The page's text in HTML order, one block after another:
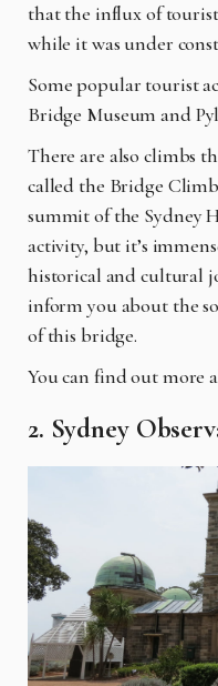
that the influx of
while it was under
Some popular tourist
Bridge Museum and
There are also climbs
called the Bridge
summit of the Sydney
activity, but it’s
historical and cultural
inform you about the
of this bridge.
You can find out more
2. Sydney